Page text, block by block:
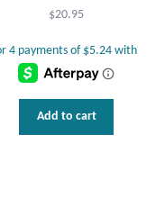
$20.95
Add to cart